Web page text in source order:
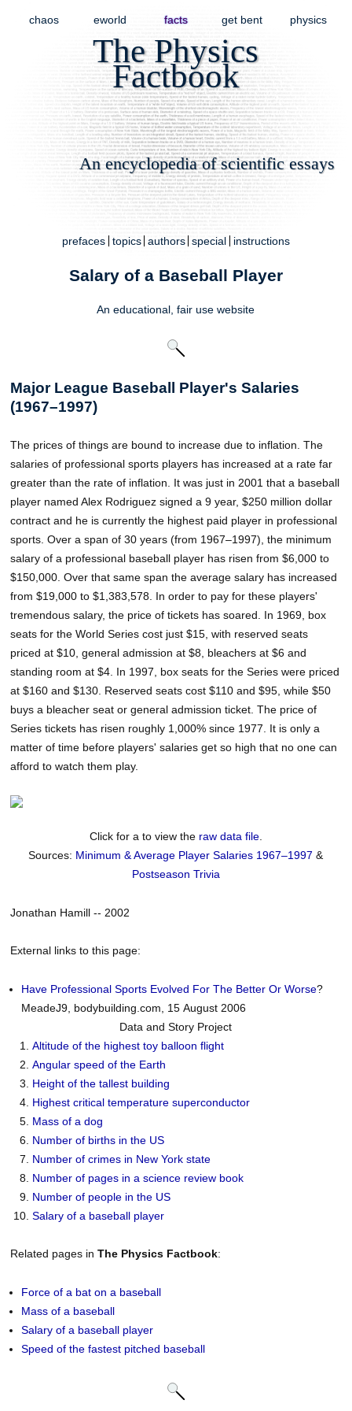
chaos eworld facts get bent physics
The Physics
Factbook
An encyclopedia of scientific essays
prefaces topics authors special instructions
Salary of a Baseball Player
An educational,fair use website
Major League Baseball Player's Salaries
(1967–1997)
The prices of things are bound to increase due to inflation. The
salaries of professional sports players has increased at a rate far
greater than the rate of inflation. It was just in 2001 that a baseball
player named Alex Rodriguez signed a 9 year, $250 million dollar
contract and he is currently the highest paid player in professional
sports. Over a span of 30 years (from 1967–1997), the minimum
salary of a professional baseball player has risen from $6,000 to
$150,000. Over that same span the average salary has increased
from $19,000 to $1,383,578. In order to pay for these players'
tremendous salary, the price of tickets has soared. In 1969, box
seats for the World Series cost just $15, with reserved seats
priced at $10, general admission at $8, bleachers at $6 and
standing room at $4. In 1997, box seats for the Series were priced
at $160 and $130. Reserved seats cost $110 and $95, while $50
buys a bleacher seat or general admission ticket. The price of
Series tickets has risen roughly 1,000% since 1977. It is only a
matter of time before players' salaries get so high that no one can
afford to watch them play.
Click for a to view the raw data file.
Sources: Minimum & Average Player Salaries 1967–1997 &
Postseason Trivia
Jonathan Hamill -- 2002
External links to this page:
Have Professional Sports Evolved For The Better Or Worse?
MeadeJ9, bodybuilding.com, 15 August 2006
Data and Story Project
Altitude of the highest toy balloon flight
Angular speed of the Earth
Height of the tallest building
Highest critical temperature superconductor
Mass of a dog
Number of births in the US
Number of crimes in New York state
Number of pages in a science review book
Number of people in the US
Salary of a baseball player
Related pages inThe Physics Factbook:
Force of a bat on a baseball
Mass of a baseball
Salary of a baseball player
Speed of the fastest pitched baseball